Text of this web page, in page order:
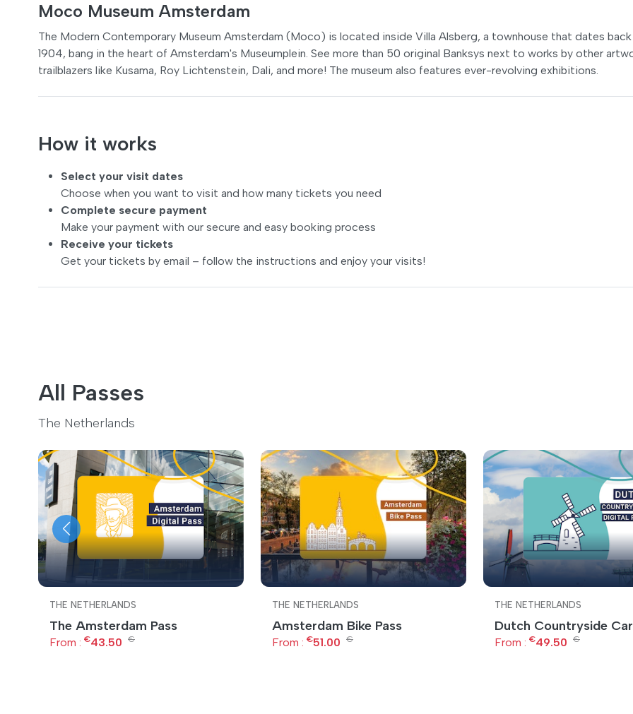
Moco Museum Amsterdam
The Modern Contemporary Museum Amsterdam (Moco) is located inside Villa Alsberg, a townhouse that dates
1904, bang in the heart of Amsterdam's Museumplein. See more than 50 original Banksys next to works by other
trailblazers like Kusama, Roy Lichtenstein, Dali, and more! The museum also features ever-revolving exhibitions.
How it works
Select your visit dates
Choose when you want to visit and how many tickets you need
Complete secure payment
Make your payment with our secure and easy booking process
Receive your tickets
Get your tickets by email – follow the instructions and enjoy your visits!
All Passes
The Netherlands
THE NETHERLANDS
The Amsterdam Pass
From : €43.50 €
THE NETHERLANDS
Amsterdam Bike Pass
From : €51.00 €
THE NETHERLANDS
Dutch Countryside
From : €49.50 €